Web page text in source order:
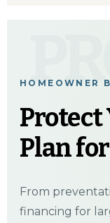
HOMEOWNER
Protect
Plan
From
financing for